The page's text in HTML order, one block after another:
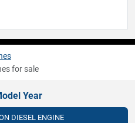
for sale
Year
DIESEL ENGINE